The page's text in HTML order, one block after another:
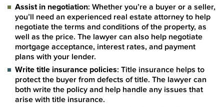
Assist in negotiation: Whether you’re a buyer or a seller,
you’ll need an experienced real estate attorney to help
negotiate the terms and conditions of the property, as
well as the price. The lawyer can also help negotiate
mortgage acceptance, interest rates, and payment
plans with your lender.
Write title insurance policies: Title insurance helps to
protect the buyer from defects of title. The lawyer can
both write the policy and help handle any issues that
arise with title insurance.